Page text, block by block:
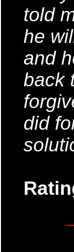
told
he
and
back
did